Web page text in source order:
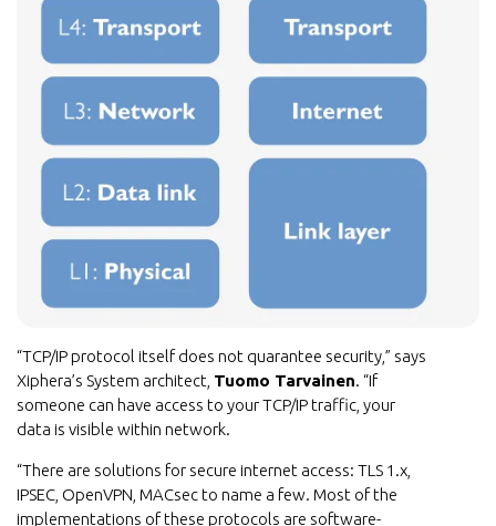
“TCP/IP protocol itself does not quarantee security,” says
Xiphera’s System architect, Tuomo Tarvainen. “If
someone can have access to your TCP/IP traffic, your
data is visible within network.
“There are solutions for secure internet access: TLS 1.x,
IPSEC, OpenVPN, MACsec to name a few. Most of the
implementations of these protocols are software-